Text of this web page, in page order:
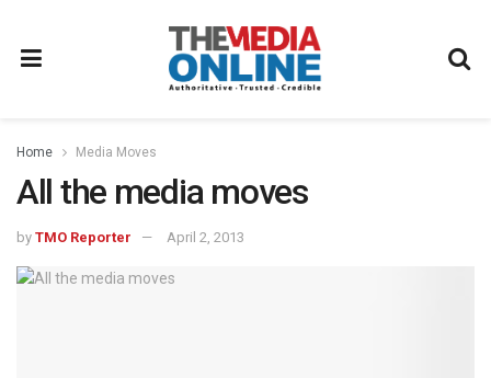
Home Media Moves
All the media moves
by TMO Reporter April 2, 2013